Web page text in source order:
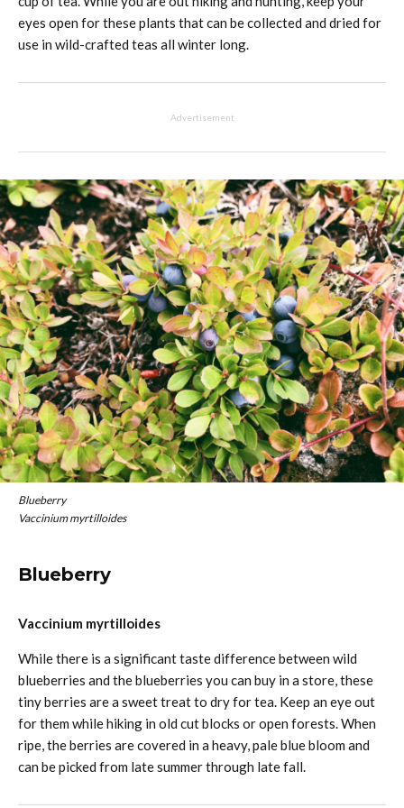
eyes open for these plants that can be collected and dried for
use in wild-crafted teas all winter long.
Advertisement
Blueberry
Vaccinium myrtilloides
Blueberry
Vaccinium myrtilloides
While there is a significant taste difference between wild
blueberries and the blueberries you can buy in a store, these
tiny berries are a sweet treat to dry for tea. Keep an eye out
for them while hiking in old cut blocks or open forests. When
ripe, the berries are covered in a heavy, pale blue bloom and
can be picked from late summer through late fall.